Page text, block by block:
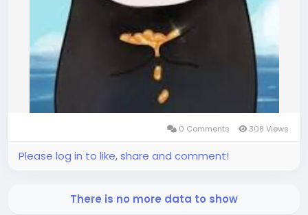
0 Comments 308 Views
Please log in to like, share and comment!
There is no more data to show